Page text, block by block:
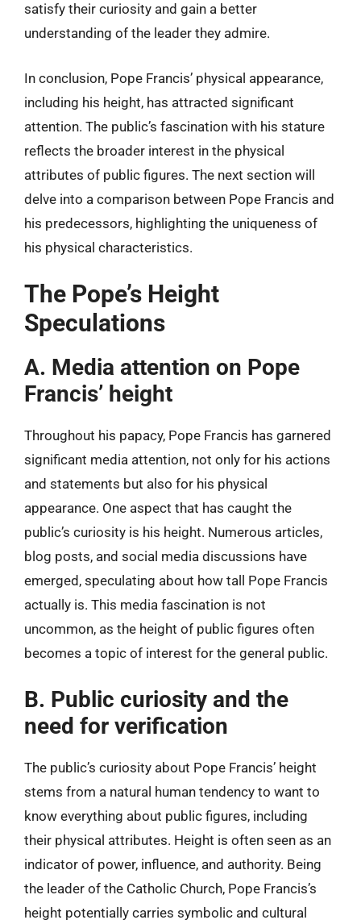
satisfy their curiosity and gain a better
understanding of the leader they admire.
In conclusion, Pope Francis’ physical appearance,
including his height, has attracted significant
attention. The public’s fascination with his stature
reflects the broader interest in the physical
attributes of public figures. The next section will
delve into a comparison between Pope Francis and
his predecessors, highlighting the uniqueness of
his physical characteristics.
The Pope’s Height
Speculations
A. Media attention on Pope
Francis’ height
Throughout his papacy, Pope Francis has garnered
significant media attention, not only for his actions
and statements but also for his physical
appearance. One aspect that has caught the
public’s curiosity is his height. Numerous articles,
blog posts, and social media discussions have
emerged, speculating about how tall Pope Francis
actually is. This media fascination is not
uncommon, as the height of public figures often
becomes a topic of interest for the general public.
B. Public curiosity and the
need for verification
The public’s curiosity about Pope Francis’ height
stems from a natural human tendency to want to
know everything about public figures, including
their physical attributes. Height is often seen as an
indicator of power, influence, and authority. Being
the leader of the Catholic Church, Pope Francis’s
height potentially carries symbolic and cultural